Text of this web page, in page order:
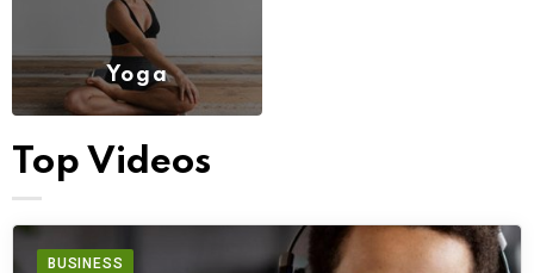
Yoga
(6)
Top Videos
BUSINESS